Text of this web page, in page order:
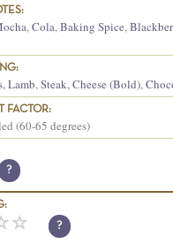
,Cola,Baking Spice,
,Lamb,Steak,Cheese (Bold),
FACTOR:
(60-65 degrees)
?
?